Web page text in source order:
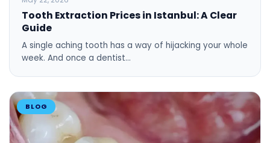
Tooth Extraction Prices in Istanbul: A Clear
Guide
A single aching tooth has a way of hijacking your whole
week. And once a dentist…
BLOG